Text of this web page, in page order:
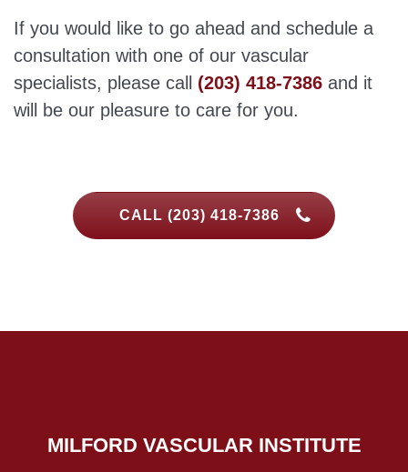
If you would like to go ahead and schedule a
consultation with one of our vascular
specialists, please call (203) 418-7386 and it
will be our pleasure to care for you.
CALL (203) 418-7386
MILFORD VASCULAR INSTITUTE